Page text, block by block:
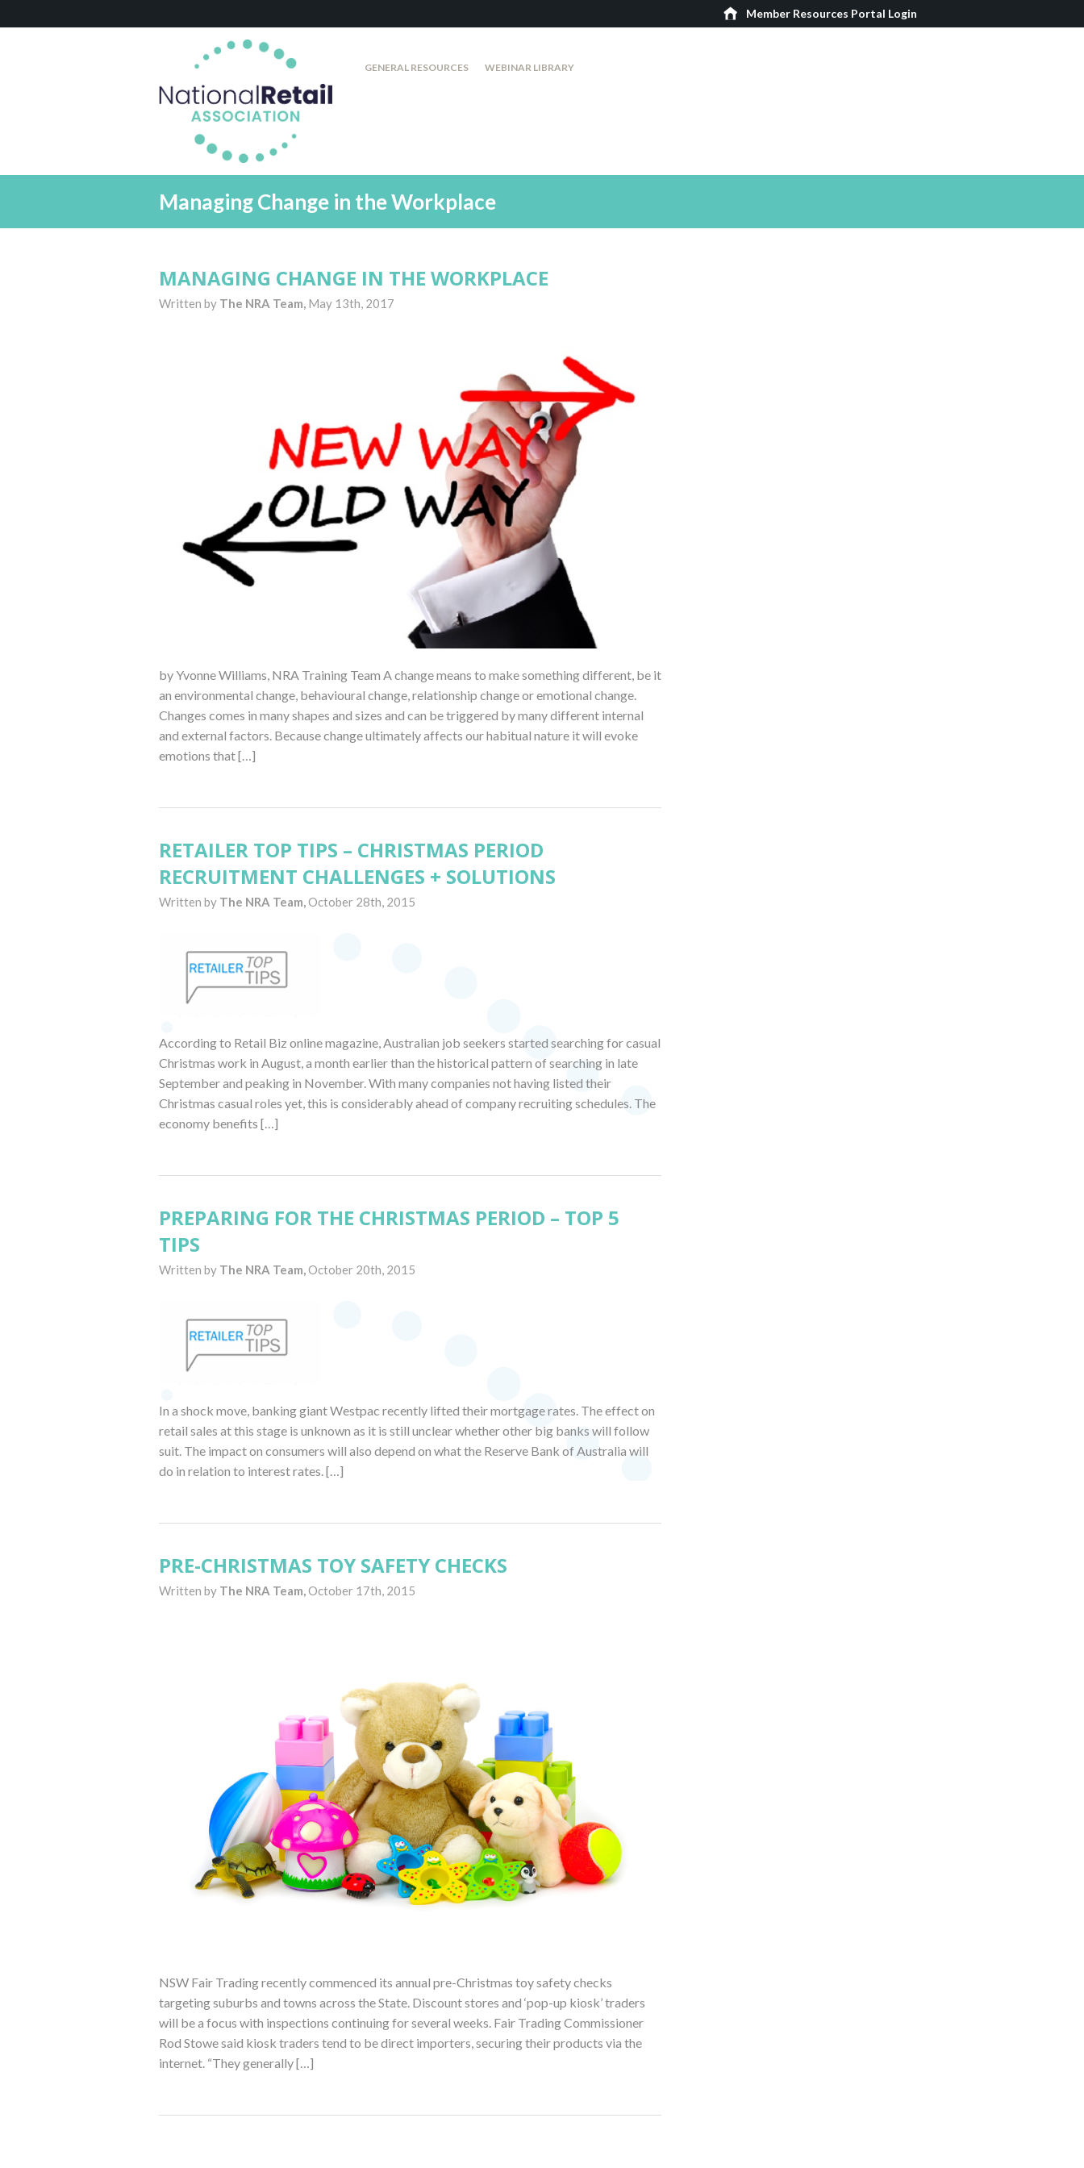
Member Resources Portal Login
GENERAL RESOURCES WEBINAR LIBRARY
Managing Change in the Workplace
MANAGING CHANGE IN THE WORKPLACE
Written by The NRA Team, May 13th, 2017
by Yvonne Williams, NRA Training Team A change means to make something different, be it
an environmental change, behavioural change, relationship change or emotional change.
Changes comes in many shapes and sizes and can be triggered by many different internal
and external factors. Because change ultimately affects our habitual nature it will evoke
emotions that […]
RETAILER TOP TIPS – CHRISTMAS PERIOD
RECRUITMENT CHALLENGES + SOLUTIONS
Written by The NRA Team,October 28th, 2015
According to Retail Biz online magazine, Australian job seekers started searching for casual
Christmas work in August, a month earlier than the historical pattern of searching in late
September and peaking in November. With many companies not having listed their
Christmas casual roles yet, this is considerably ahead of company recruiting schedules. The
economy benefits […]
PREPARING FOR THE CHRISTMAS PERIOD – TOP 5
TIPS
Written by The NRA Team,October 20th, 2015
In a shock move, banking giant Westpac recently lifted their mortgage rates. The effect on
retail sales at this stage is unknown as it is still unclear whether other big banks will follow
suit. The impact on consumers will also depend on what the Reserve Bank of Australia will
do in relation to interest rates. […]
PRE-CHRISTMAS TOY SAFETY CHECKS
Written by The NRA Team,October 17th, 2015
NSW Fair Trading recently commenced its annual pre-Christmas toy safety checks
targeting suburbs and towns across the State. Discount stores and ‘pop-up kiosk’ traders
will be a focus with inspections continuing for several weeks. Fair Trading Commissioner
Rod Stowe said kiosk traders tend to be direct importers, securing their products via the
internet. “They generally […]